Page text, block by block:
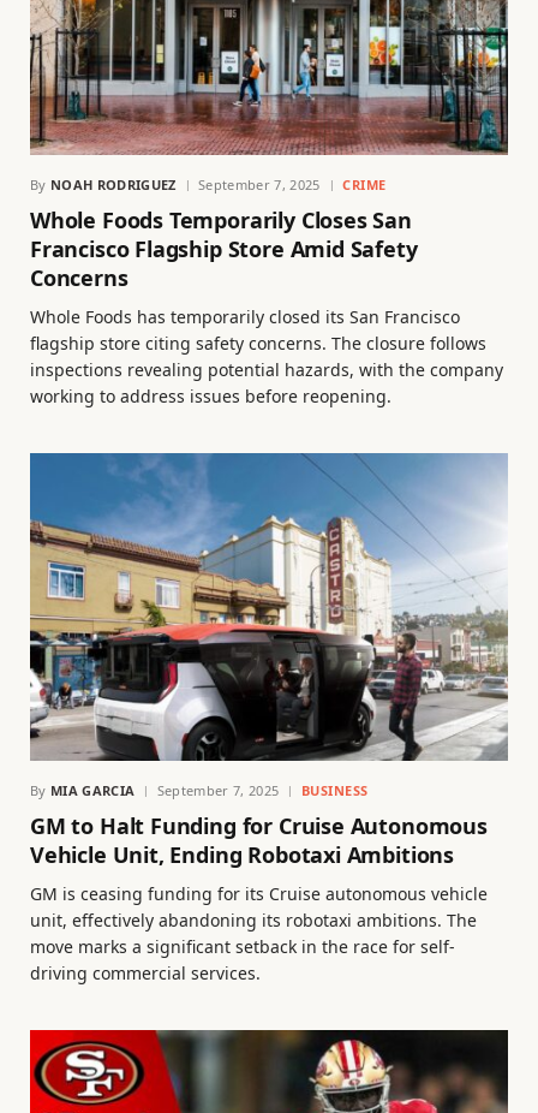
By NOAH RODRIGUEZ September 7, 2025 CRIME
Whole Foods Temporarily Closes San
Francisco Flagship Store Amid Safety
Concerns
Whole Foods has temporarily closed its San Francisco
flagship store citing safety concerns. The closure follows
inspections revealing potential hazards, with the company
working to address issues before reopening.
By MIA GARCIA September 7, 2025 BUSINESS
GM to Halt Funding for Cruise Autonomous
Vehicle Unit, Ending Robotaxi Ambitions
GM is ceasing funding for its Cruise autonomous vehicle
unit, effectively abandoning its robotaxi ambitions. The
move marks a significant setback in the race for self-
driving commercial services.